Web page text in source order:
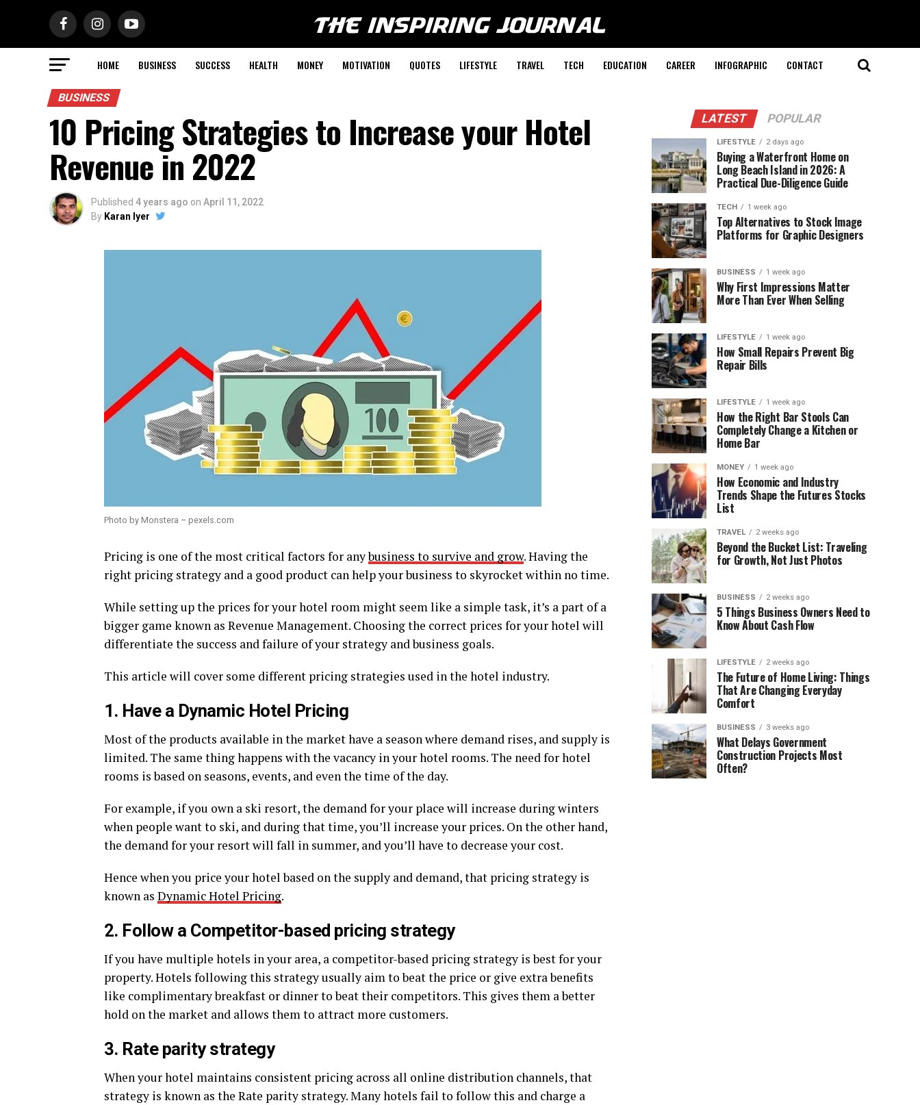
HOME BUSINESS SUCCESS HEALTH MONEY MOTIVATION QUOTES LIFESTYLE TRAVEL TECH EDUCATION CAREER INFOGRAPHIC CONTACT
BUSINESS
10 Pricing Strategies to Increase your Hotel
Revenue in 2022
Published 4 years ago on April 11, 2022
By Karan Iyer
Photo by Monstera – pexels.com
Pricing is one of the most critical factors for anybusiness to survive and grow. Having the
right pricing strategy and a good product can help your business to skyrocket within no time.
While setting up the prices for your hotel room might seem like a simple task, it’s a part of a
bigger game known as Revenue Management. Choosing the correct prices for your hotel will
differentiate the success and failure of your strategy and business goals.
This article will cover some different pricing strategies used in the hotel industry.
1. Have a Dynamic Hotel Pricing
Most of the products available in the market have a season where demand rises, and supply is
limited. The same thing happens with the vacancy in your hotel rooms. The need for hotel
rooms is based on seasons, events, and even the time of the day.
For example, if you own a ski resort, the demand for your place will increase during winters
when people want to ski, and during that time, you’ll increase your prices. On the other hand,
the demand for your resort will fall in summer, and you’ll have to decrease your cost.
Hence when you price your hotel based on the supply and demand, that pricing strategy is
known as Dynamic Hotel Pricing.
2. Follow a Competitor-based pricing strategy
If you have multiple hotels in your area, a competitor-based pricing strategy is best for your
property. Hotels following this strategy usually aim to beat the price or give extra benefits
like complimentary breakfast or dinner to beat their competitors. This gives them a better
hold on the market and allows them to attract more customers.
3. Rate parity strategy
When your hotel maintains consistent pricing across all online distribution channels, that
strategy is known as the Rate parity strategy. Many hotels fail to follow this and charge a
LATEST POPULAR
LIFESTYLE 2 days ago
Buying a Waterfront Home on
Long Beach Island in 2026: A
Practical Due-Diligence Guide
TECH 1 week ago
Top Alternatives to Stock Image
Platforms for Graphic Designers
BUSINESS 1 week ago
Why First Impressions Matter
More Than Ever When Selling
LIFESTYLE 1 week ago
How Small Repairs Prevent Big
Repair Bills
LIFESTYLE 1 week ago
How the Right Bar Stools Can
Completely Change a Kitchen or
Home Bar
MONEY 1 week ago
How Economic and Industry
Trends Shape the Futures Stocks
List
TRAVEL 2 weeks ago
Beyond the Bucket List: Traveling
for Growth, Not Just Photos
BUSINESS 2 weeks ago
5 Things Business Owners Need to
Know About Cash Flow
LIFESTYLE 2 weeks ago
The Future of Home Living: Things
That Are Changing Everyday
Comfort
BUSINESS 3 weeks ago
What Delays Government
Construction Projects Most
Often?